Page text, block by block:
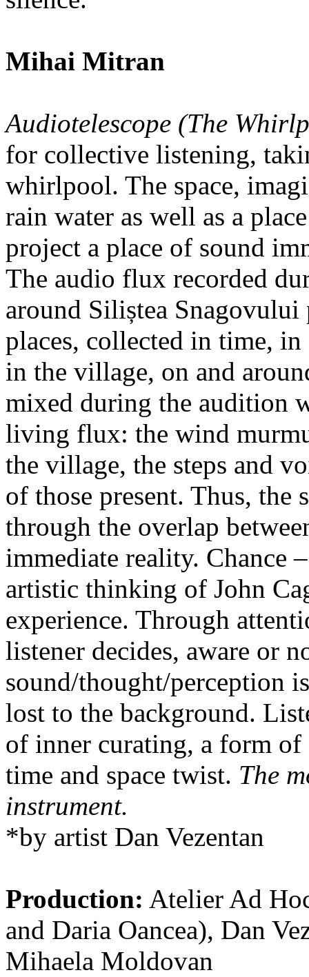
Mihai Mitran
Audiotelescope (The
for collective listening,
whirlpool. The space,
rain water as well as a
project a place of sound
The audio flux recorded
around Siliștea Snagovului
places, collected in time,
in the village, on and
mixed during the audition
living flux: the wind
the village, the steps and
of those present. Thus, the
through the overlap
immediate reality. Chance
artistic thinking of John
experience. Through
listener decides, aware or
sound/thought/perception
lost to the background.
of inner curating, a form
time and space twist. The
instrument.
*by artist Dan Vezentan
Production: Atelier Ad
and Daria Oancea), Dan
Mihaela Moldovan